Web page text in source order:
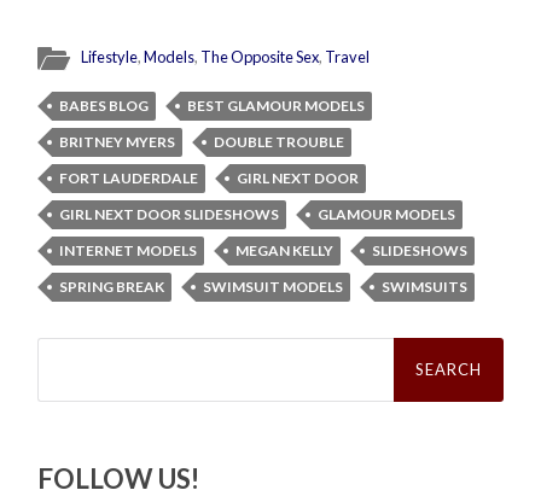
Lifestyle,Models, The Opposite Sex, Travel
BABES BLOG
BEST GLAMOUR MODELS
BRITNEY MYERS
DOUBLE TROUBLE
FORT LAUDERDALE
GIRL NEXT DOOR
GIRL NEXT DOOR SLIDESHOWS
GLAMOUR MODELS
INTERNET MODELS
MEGAN KELLY
SLIDESHOWS
SPRING BREAK
SWIMSUIT MODELS SWIMSUITS
Search
FOLLOW US!